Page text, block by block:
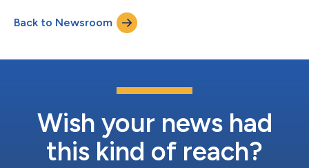
and Nasdaq Stockholm (STO) under a harmonized listing
structure. Michel Demaré, Chair, AstraZeneca, said: “Today
marks the start of an exciting new period...
Back to Newsroom
Wish your news had
this kind of reach?